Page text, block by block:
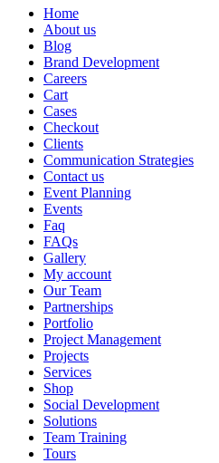
Home
About us
Blog
Brand Development
Careers
Cart
Cases
Checkout
Clients
Communication Strategies
Contact us
Event Planning
Events
Faq
FAQs
Gallery
My account
Our Team
Partnerships
Portfolio
Project Management
Projects
Services
Shop
Social Development
Solutions
Team Training
Tours